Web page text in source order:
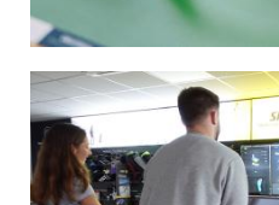
Image